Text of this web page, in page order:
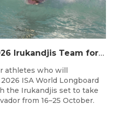
Australia Unveils the 2026 Irukandjis Team for ISA World Longboard Championships!
athletes who will
ISA World Longboard
the Irukandjis set to take
from 16–25 October.